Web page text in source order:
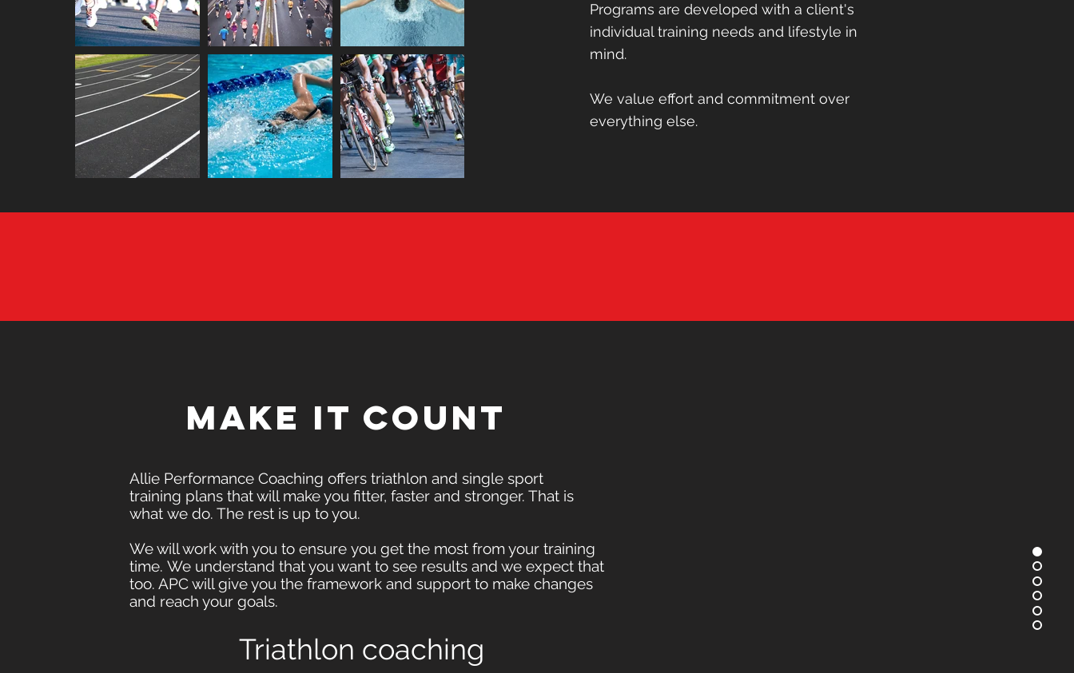
individual training needs and lifestyle in
mind.
everything else.
Programs are developed with a client's
individual training needs and lifestyle in
mind.
We value effort and commitment over
everything else.
Make it count
Allie Performance Coaching offers triathlon and single sport
training plans that will make you fitter, faster and stronger. That is
what we do. The rest is up to you.
We will work with you to ensure you get the most from your training
time. We understand that you want to see results and we expect that
too. APC will give you the framework and support to make changes
and reach your goals.
Triathlon coaching